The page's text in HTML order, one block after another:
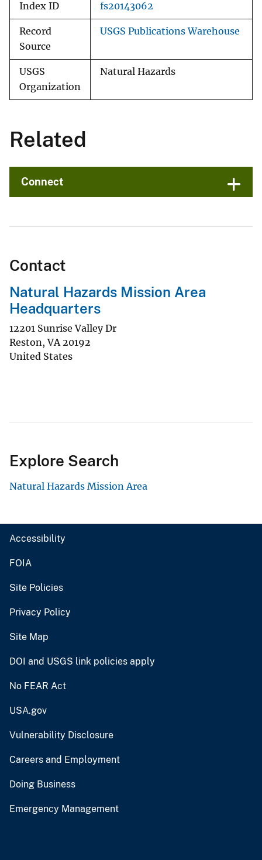
Index ID fs20143062
Record
Source
USGS Publications Warehouse
USGS
Organization
Natural Hazards
Related
Connect
Contact
Natural Hazards Mission Area
Headquarters
12201 Sunrise Valley Dr
Reston,VA 20192
United States
Explore Search
Natural Hazards Mission Area
Accessibility
FOIA
Site Policies
Privacy Policy
Site Map
DOI and USGS link policies apply
No FEAR Act
USA.gov
Vulnerability Disclosure
Careers and Employment
Doing Business
Emergency Management